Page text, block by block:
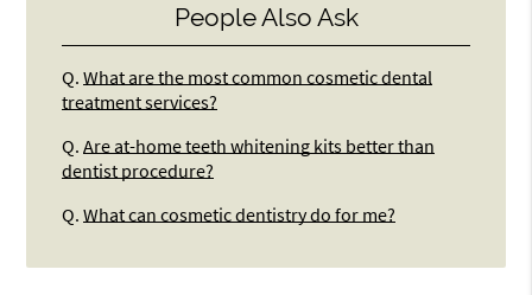
People Also Ask
Q. What are the most common cosmetic dental
treatment services?
Q. Are at-home teeth whitening kits better than
dentist procedure?
Q. What can cosmetic dentistry do for me?